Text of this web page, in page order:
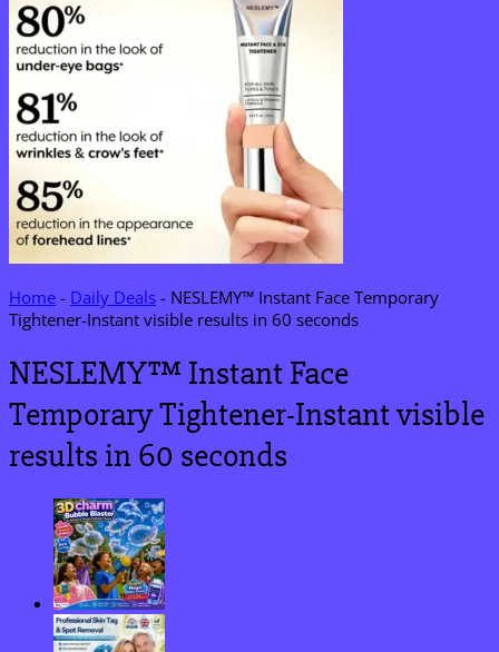
Home - Daily Deals - NESLEMY™ Instant Face Temporary
Tightener-Instant visible results in 60 seconds
NESLEMY™ Instant Face
Temporary Tightener-Instant visible
results in 60 seconds